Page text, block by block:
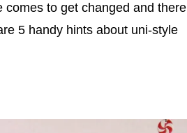
comes to get changed and there
5 handy hints about uni-style